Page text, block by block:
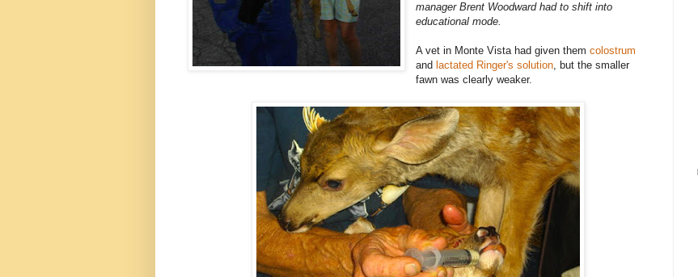
manager Brent Woodward had to shift into
educational mode.
A vet in Monte Vista had given themcolostrum
and lactated Ringer's solution, but the smaller
fawn was clearly weaker.